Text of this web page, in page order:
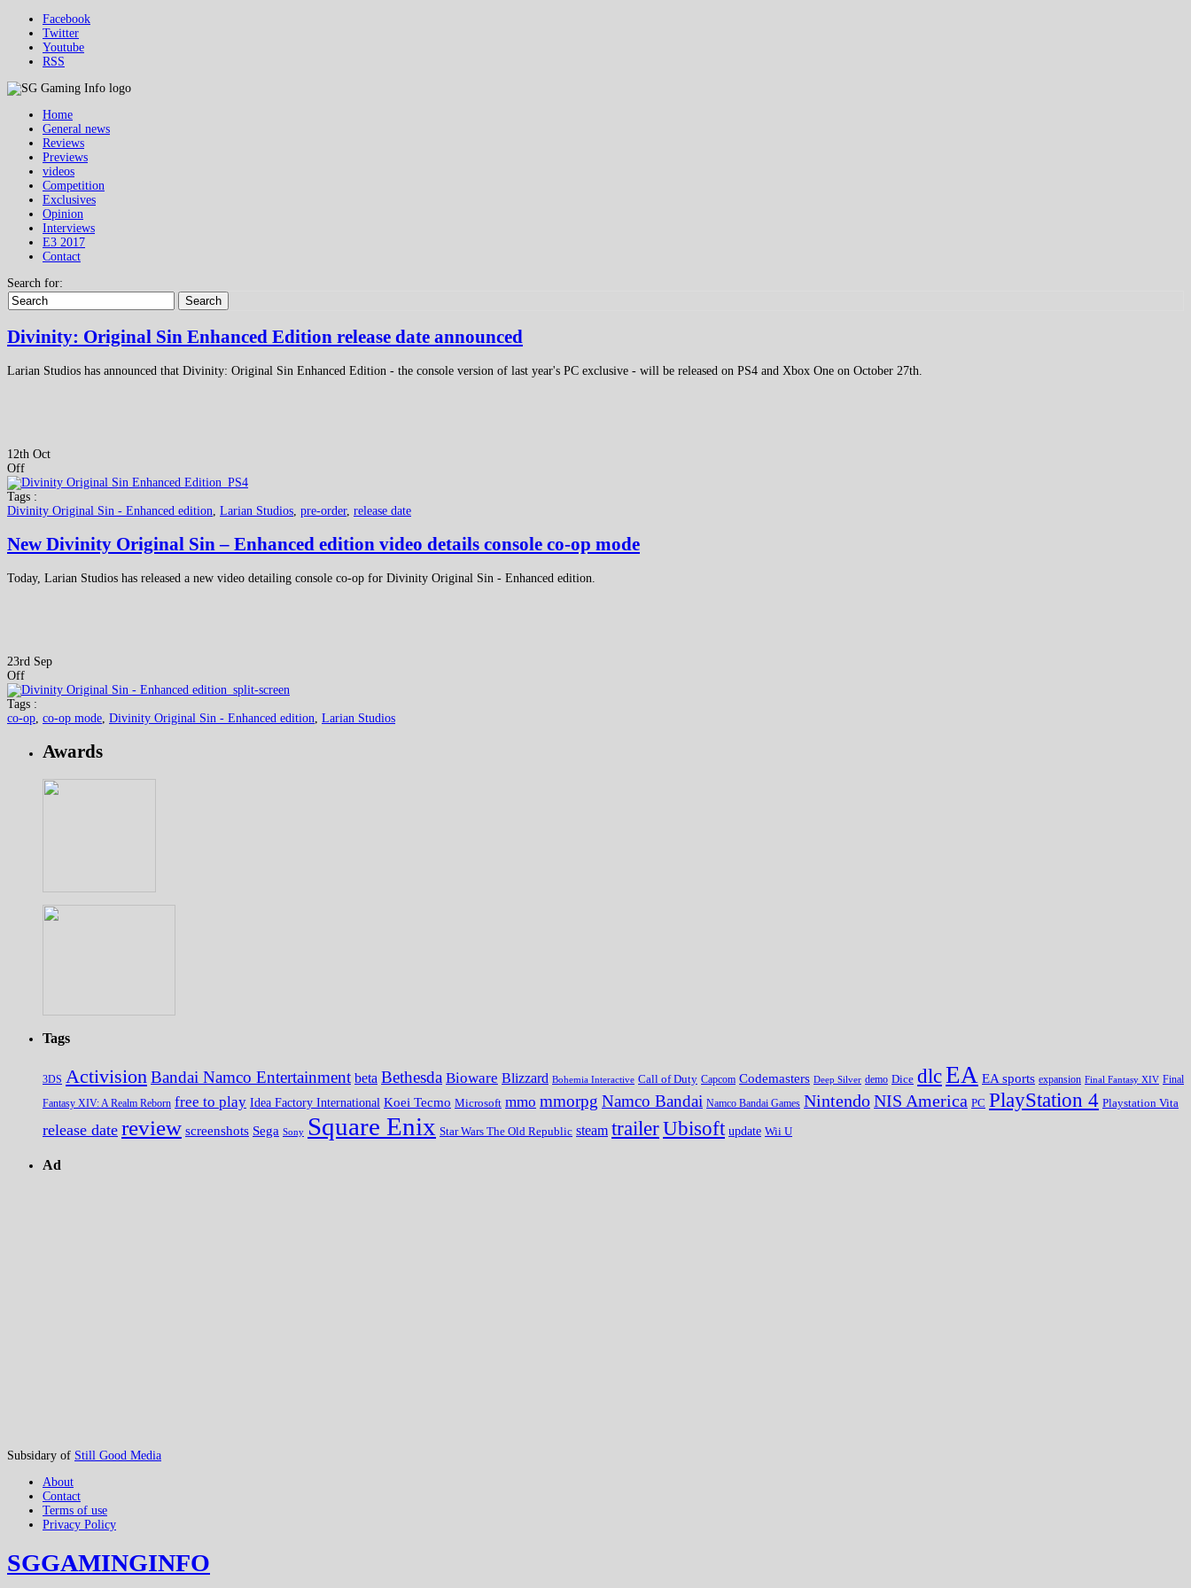
Facebook
Twitter
Youtube
RSS
Home
General news
Reviews
Previews
videos
Competition
Exclusives
Opinion
Interviews
E3 2017
Contact
Search for:
Search
Divinity: Original Sin Enhanced Edition release date announced
Larian Studios has announced that Divinity: Original Sin Enhanced Edition - the console version of last year's PC exclusive - will be released on PS4 and Xbox One on October 27th.
12th Oct
Off
Tags :
Divinity Original Sin - Enhanced edition Larian Studios pre-order, release date
New Divinity Original Sin – Enhanced edition video details console co-op mode
Today, Larian Studios has released a new video detailing console co-op for Divinity Original Sin - Enhanced edition.
23rd Sep
Off
Tags :
co-op co-op mode Divinity Original Sin - Enhanced edition Larian Studios
Awards
Tags
3DS ActivisionBandai Namco Entertainment beta Bethesda Bioware Blizzard Bohemia Interactive Call of Duty Capcom Codemasters Deep Silver demo Dice dlcEA EA sports expansion Final Fantasy XIV Final
Fantasy XIV: A Realm Reborn free to play Idea Factory International Koei Tecmo Microsoft mmo mmorpg Namco Bandai Namco Bandai Games NintendoNIS America PC PlayStation 4 Playstation Vita
release date review screenshots Sega Sony Square Enix Star Wars The Old Republic steam trailerUbisoft update Wii U
Ad
Subsidary of Still Good Media
About
Contact
Terms of use
Privacy Policy
SGGAMINGINFO